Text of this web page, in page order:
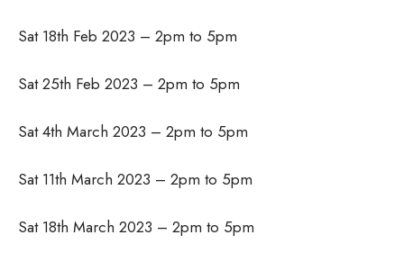
Sat 18th Feb 2023 – 2pm to 5pm
Sat 25th Feb 2023 – 2pm to 5pm
Sat 4th March 2023 – 2pm to 5pm
Sat 11th March 2023 – 2pm to 5pm
Sat 18th March 2023 – 2pm to 5pm